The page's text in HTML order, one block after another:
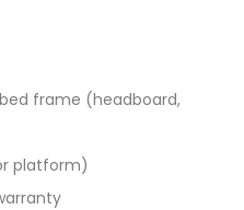
frame (headboard,
platform)